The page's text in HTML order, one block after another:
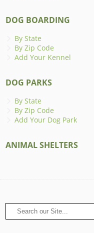
DOG BOARDING
By State
By Zip Code
Add Your Kennel
DOG PARKS
By State
By Zip Code
Add Your Dog Park
ANIMAL SHELTERS